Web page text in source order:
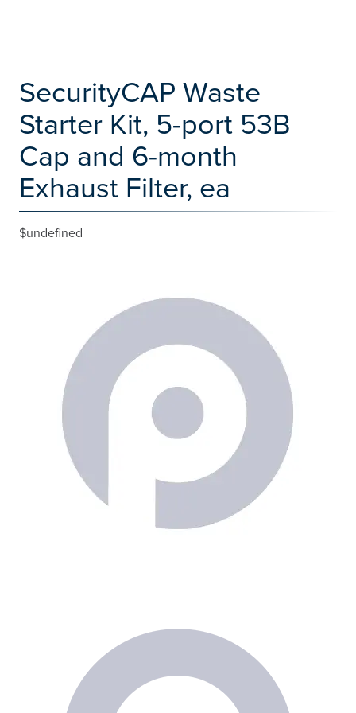
SecurityCAP Waste
Starter Kit, 5-port 53B
Cap and 6-month
Exhaust Filter, ea
$undefined